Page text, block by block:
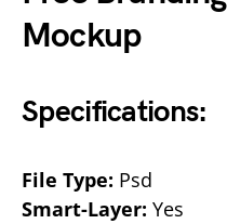
Mockup
Specifications:
File Type: Psd
Smart-Layer: Yes